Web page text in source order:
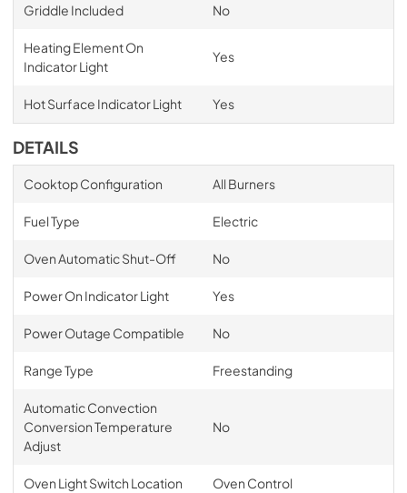
Griddle Included No
Heating Element On
Indicator Light
Yes
Hot Surface Indicator Light Yes
DETAILS
Cooktop Configuration All Burners
Fuel Type Electric
Oven Automatic Shut-Off No
Power On Indicator Light Yes
Power Outage Compatible No
Range Type Freestanding
Automatic Convection
Conversion Temperature
Adjust
No
Oven Light Switch Location Oven Control